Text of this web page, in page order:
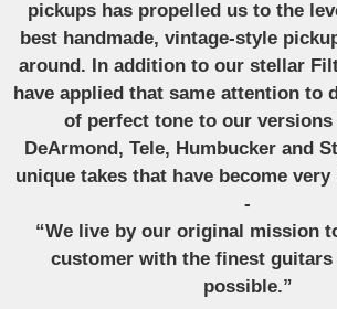
pickups has propelled us to the
best handmade, vintage-style
around. In addition to our stellar
have applied that same attention to
of perfect tone to our versions
DeArmond, Tele, Humbucker and
unique takes that have become
-
“We live by our original mission
customer with the finest guitars
possible.”